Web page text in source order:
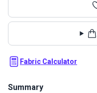
Fabric Calculator
Summary